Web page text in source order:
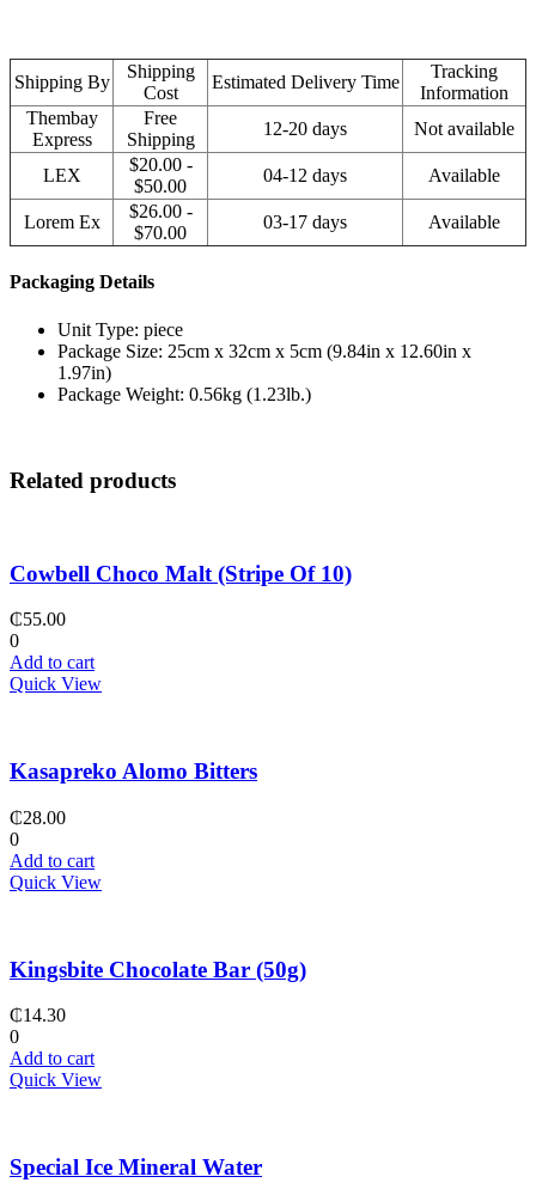
Shipping By
Shipping
Cost
Estimated Delivery Time
Tracking
Information
Thembay
Express
Free
Shipping
12-20 days Not available
LEX
$20.00 -
$50.00
04-12 days Available
Lorem Ex
$26.00 -
$70.00
03-17 days Available
Packaging Details
Unit Type: piece
Package Size: 25cm x 32cm x 5cm (9.84in x 12.60in x
1.97in)
Package Weight: 0.56kg (1.23lb.)
Related products
Cowbell Choco Malt (Stripe Of 10)
₵55.00
0
Add to cart
Quick View
Kasapreko Alomo Bitters
₵28.00
0
Add to cart
Quick View
Kingsbite Chocolate Bar (50g)
₵14.30
0
Add to cart
Quick View
Special Ice Mineral Water